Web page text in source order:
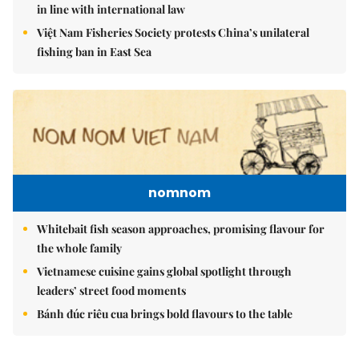
in line with international law
Việt Nam Fisheries Society protests China’s unilateral
fishing ban in East Sea
nomnom
Whitebait fish season approaches, promising flavour for
the whole family
Vietnamese cuisine gains global spotlight through
leaders’ street food moments
Bánh đúc riêu cua brings bold flavours to the table